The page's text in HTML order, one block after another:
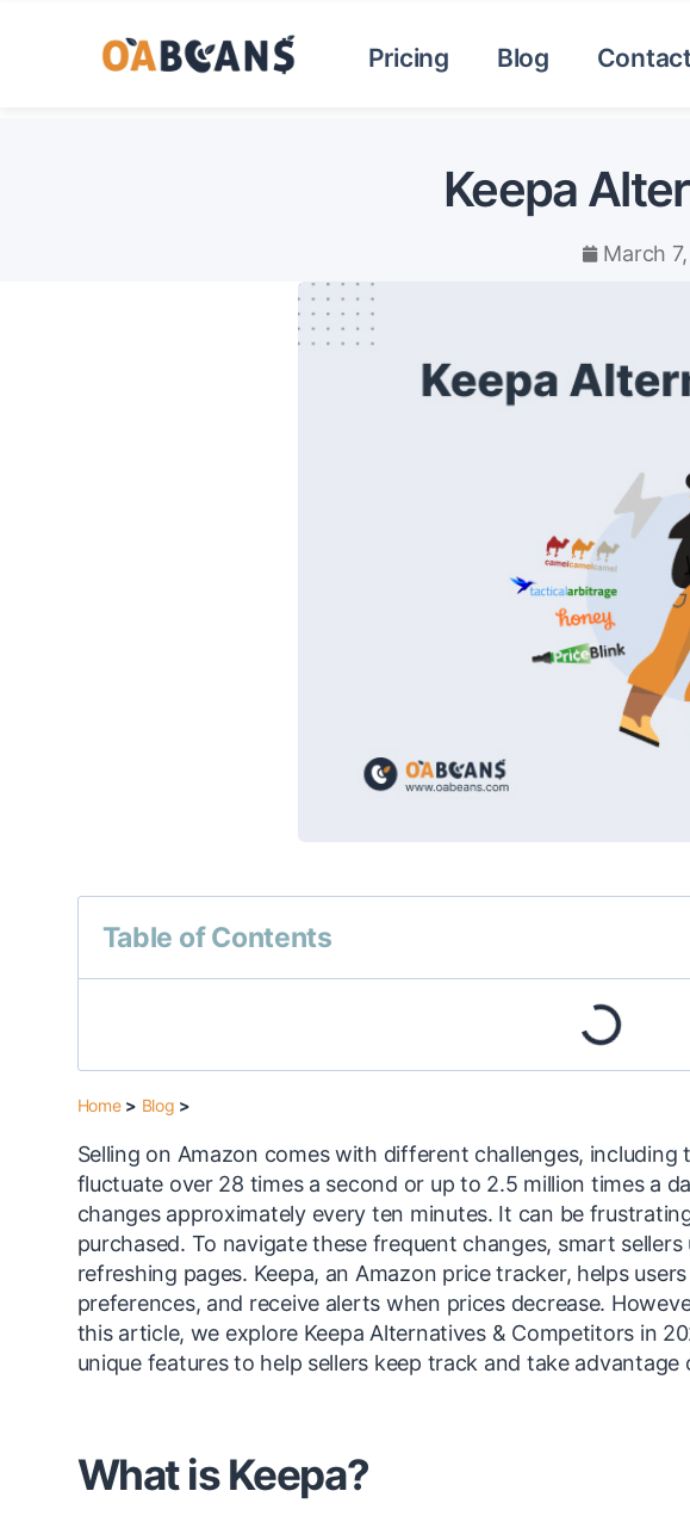
Pricing Blog
Keepa
March
Table of Contents
Home > Blog >
Selling on Amazon comes with different challenges, including
fluctuate over 28 times a second or up to 2.5 million times a
changes approximately every ten minutes. It can be
purchased. To navigate these frequent changes, smart
refreshing pages. Keepa, an Amazon price tracker, helps
preferences, and receive alerts when prices decrease.
this article, we explore Keepa Alternatives & Competitors in
unique features to help sellers keep track and take
What is Keepa?